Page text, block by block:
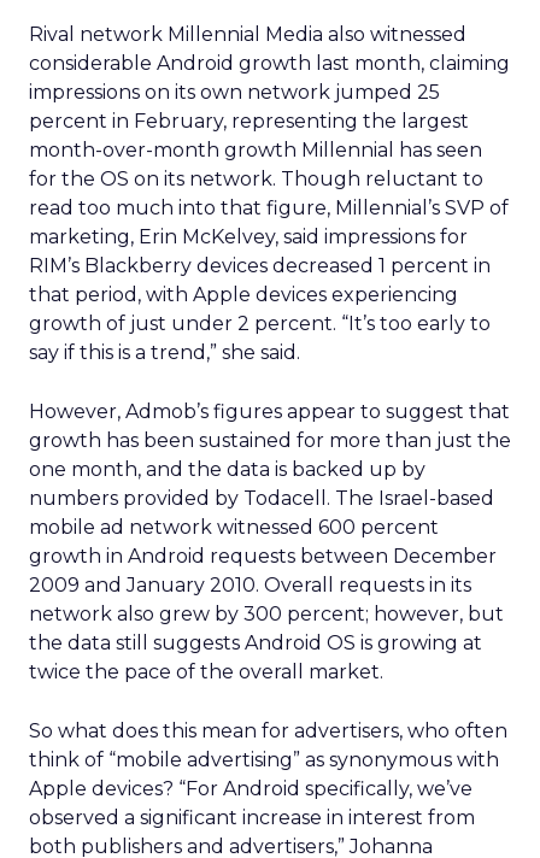
Rival network Millennial Media also witnessed
considerable Android growth last month, claiming
impressions on its own network jumped 25
percent in February, representing the largest
month-over-month growth Millennial has seen
for the OS on its network. Though reluctant to
read too much into that figure, Millennial’s SVP of
marketing, Erin McKelvey, said impressions for
RIM’s Blackberry devices decreased 1 percent in
that period, with Apple devices experiencing
growth of just under 2 percent. “It’s too early to
say if this is a trend,” she said.
However, Admob’s figures appear to suggest that
growth has been sustained for more than just the
one month, and the data is backed up by
numbers provided by Todacell. The Israel-based
mobile ad network witnessed 600 percent
growth in Android requests between December
2009 and January 2010. Overall requests in its
network also grew by 300 percent; however, but
the data still suggests Android OS is growing at
twice the pace of the overall market.
So what does this mean for advertisers, who often
think of “mobile advertising” as synonymous with
Apple devices? “For Android specifically, we’ve
observed a significant increase in interest from
both publishers and advertisers,” Johanna